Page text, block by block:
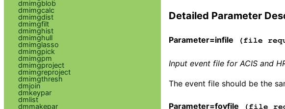
Detailed Parameter
Parameter=infile (file
Input event file for ACIS and
The event file should be the
Parameter=fovfile (file
dmimgblob
dmimgcalc
dmimgdist
dmimgfilt
dmimghist
dmimghull
dmimglasso
dmimgpick
dmimgpm
dmimgproject
dmimgreproject
dmimgthresh
dmjoin
dmkeypar
dmlist
dmmakepar